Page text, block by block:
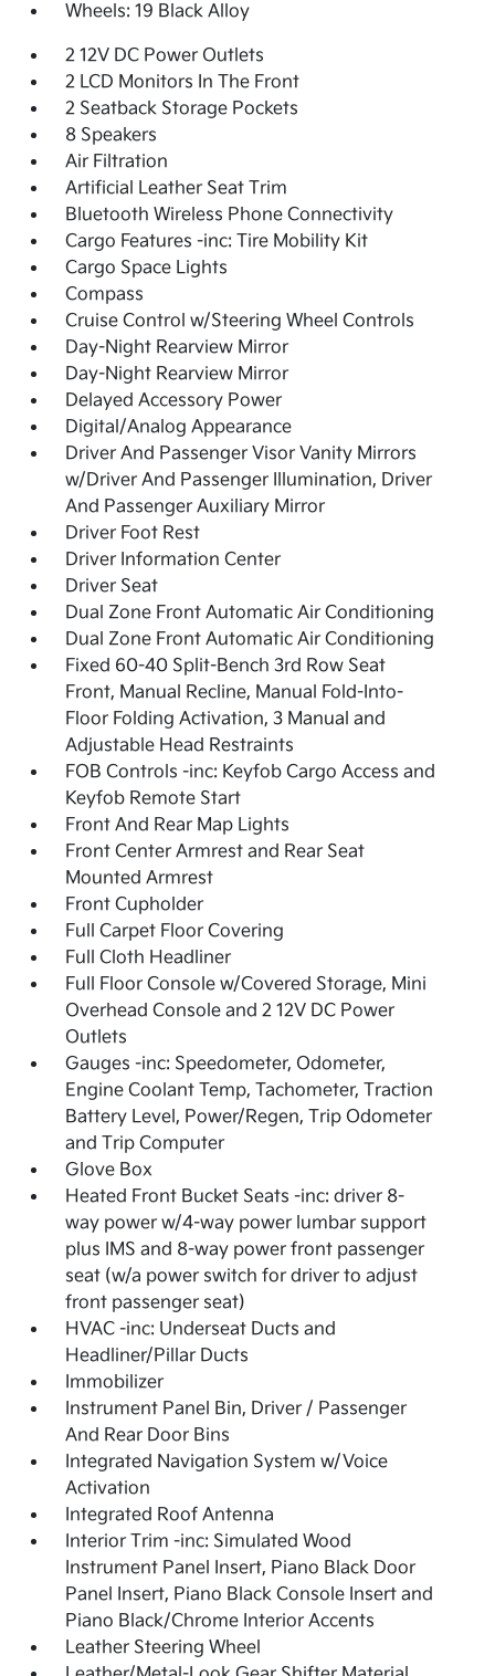
Wheels: 19 Black Alloy
2 12V DC Power Outlets
2 LCD Monitors In The Front
2 Seatback Storage Pockets
8 Speakers
Air Filtration
Artificial Leather Seat Trim
Bluetooth Wireless Phone Connectivity
Cargo Features -inc: Tire Mobility Kit
Cargo Space Lights
Compass
Cruise Control w/Steering Wheel Controls
Day-Night Rearview Mirror
Day-Night Rearview Mirror
Delayed Accessory Power
Digital/Analog Appearance
Driver And Passenger Visor Vanity Mirrors
w/Driver And Passenger Illumination, Driver
And Passenger Auxiliary Mirror
Driver Foot Rest
Driver Information Center
Driver Seat
Dual Zone Front Automatic Air Conditioning
Dual Zone Front Automatic Air Conditioning
Fixed 60-40 Split-Bench 3rd Row Seat
Front, Manual Recline, Manual Fold-Into-
Floor Folding Activation, 3 Manual and
Adjustable Head Restraints
FOB Controls -inc: Keyfob Cargo Access and
Keyfob Remote Start
Front And Rear Map Lights
Front Center Armrest and Rear Seat
Mounted Armrest
Front Cupholder
Full Carpet Floor Covering
Full Cloth Headliner
Full Floor Console w/Covered Storage, Mini
Overhead Console and 2 12V DC Power
Outlets
Gauges -inc: Speedometer, Odometer,
Engine Coolant Temp, Tachometer, Traction
Battery Level, Power/Regen, Trip Odometer
and Trip Computer
Glove Box
Heated Front Bucket Seats -inc: driver 8-
way power w/4-way power lumbar support
plus IMS and 8-way power front passenger
seat (w/a power switch for driver to adjust
front passenger seat)
HVAC -inc: Underseat Ducts and
Headliner/Pillar Ducts
Immobilizer
Instrument Panel Bin, Driver / Passenger
And Rear Door Bins
Integrated Navigation System w/Voice
Activation
Integrated Roof Antenna
Interior Trim -inc: Simulated Wood
Instrument Panel Insert, Piano Black Door
Panel Insert, Piano Black Console Insert and
Piano Black/Chrome Interior Accents
Leather Steering Wheel